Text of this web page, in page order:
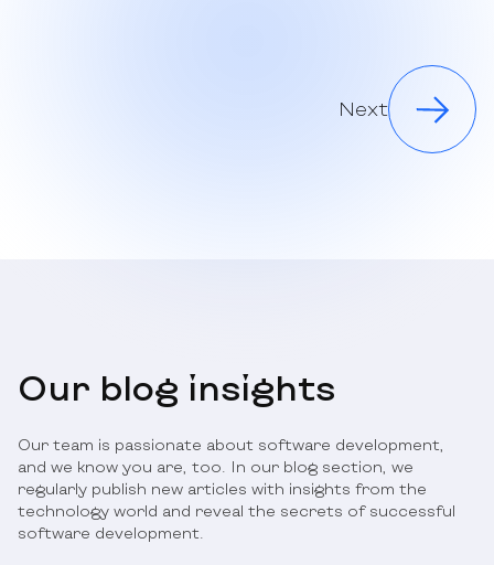
Next
Our blog insights
Our team is passionate about software development,
and we know you are, too. In our blog section, we
regularly publish new articles with insights from the
technology world and reveal the secrets of successful
software development.